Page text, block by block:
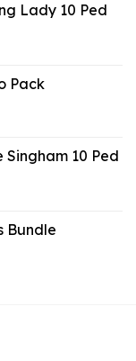
Lady 10 Ped
Pack
Singham 10 Ped
Bundle